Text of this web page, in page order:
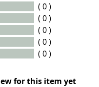
( 0 )
( 0 )
( 0 )
( 0 )
( 0 )
for this item yet